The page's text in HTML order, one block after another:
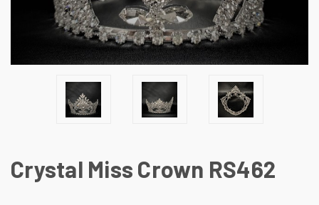
Crystal Miss Crown RS462